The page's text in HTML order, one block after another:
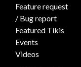
Feature request
/ Bug report
Featured Tikis
Events
Videos